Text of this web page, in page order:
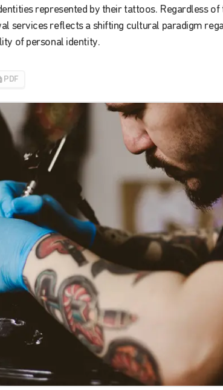
represented by theirtattoos. Regardless of
services reflects a shifting cultural paradigm
of personal identity.
PDF